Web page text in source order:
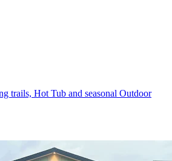
trails, Hot Tub and seasonal Outdoor